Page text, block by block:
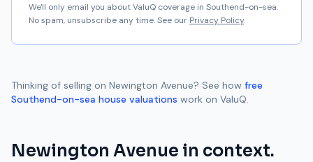
We'll only email you about ValuQ coverage in Southend-on-sea.
No spam, unsubscribe any time. See our Privacy Policy.
Thinking of selling on Newington Avenue? See how free
Southend-on-sea house valuations work on ValuQ.
Newington Avenue in context.